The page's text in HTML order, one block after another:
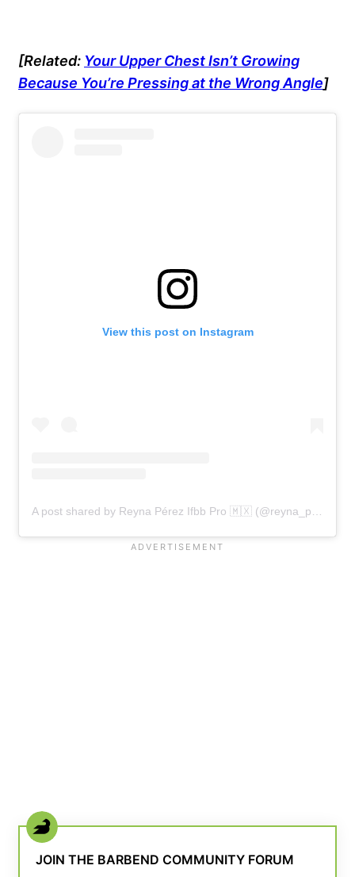
[Related: Your Upper Chest Isn’t Growing
Because You’re Pressing at the Wrong Angle]
View this post on Instagram
JOIN THE BARBEND COMMUNITY FORUM